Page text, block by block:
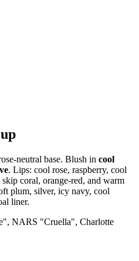
neutral base. Blush in cool
. Lips: cool rose, raspberry, cool
coral, orange-red, and warm
plum, silver, icy navy, cool
liner.
NARS "Cruella", Charlotte